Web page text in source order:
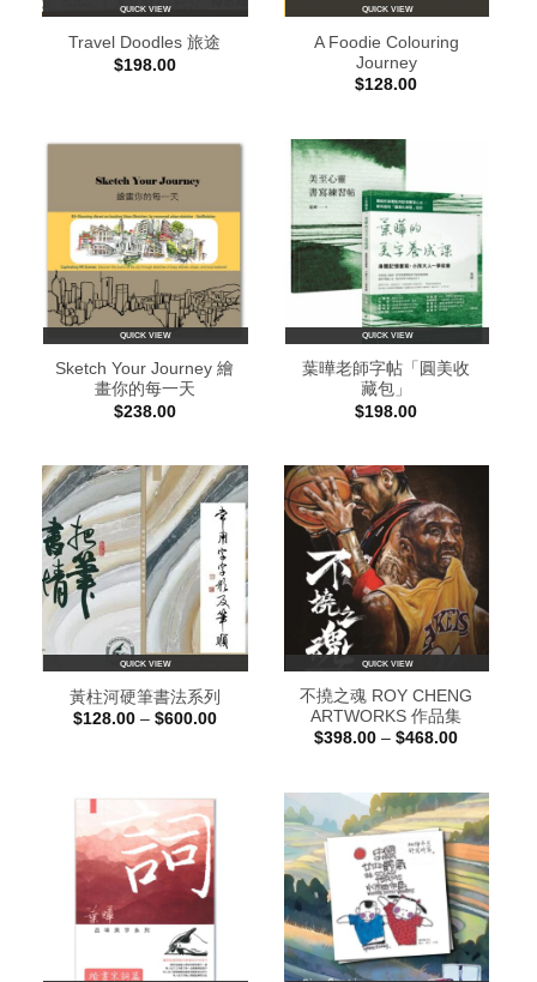
QUICK VIEW
Travel Doodles 旅途
$198.00
QUICK VIEW
A Foodie Colouring
Journey
$128.00
QUICK VIEW
Sketch Your Journey 繪
畫你的每一天
$238.00
QUICK VIEW
葉曄老師字帖「圓美收
藏包」
$198.00
QUICK VIEW
黃柱河硬筆書法系列
$128.00 – $600.00Price
QUICK VIEW
不撓之魂 ROY CHENG
ARTWORKS 作品集
$398.00 – $468.00Price
$468.00